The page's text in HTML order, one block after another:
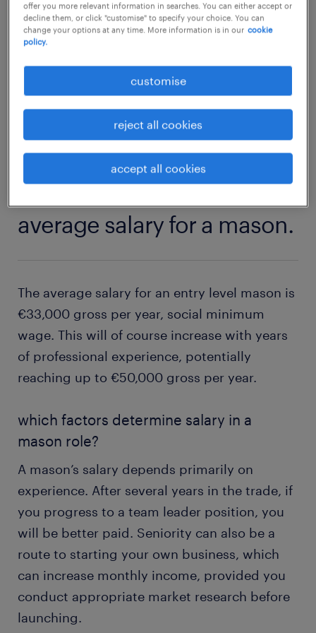
and indoors, a masonry role could be a good
fit. Discover which skills and qualifications
you need to become a mason.
average salary for a mason.
The average salary for an entry level mason is
€33,000 gross per year, social minimum
wage. This will of course increase with years
of professional experience, potentially
reaching up to €50,000 gross per year.
which factors determine salary in a
mason role?
A mason’s salary depends primarily on
experience. After several years in the trade, if
you progress to a team leader position, you
will be better paid. Seniority can also be a
route to starting your own business, which
can increase monthly income, provided you
conduct appropriate market research before
launching.
offer you more relevant information in searches. You can either accept or
decline them, or click "customise" to specify your choice. You can
change your options at any time. More information is in our cookie
policy.
customise
reject all cookies
accept all cookies